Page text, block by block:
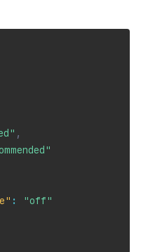
,
:
"off"